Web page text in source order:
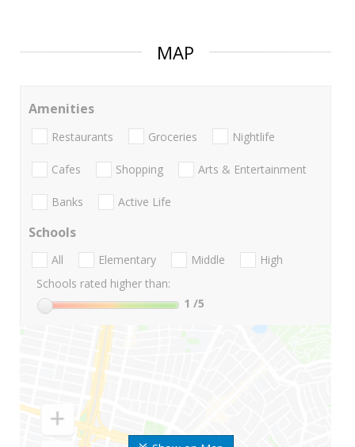
MAP
Amenities
Restaurants Groceries Nightlife
Cafes Shopping Arts & Entertainment
Banks Active Life
Schools
All Elementary Middle
High
Schools rated higher than:
1 /5